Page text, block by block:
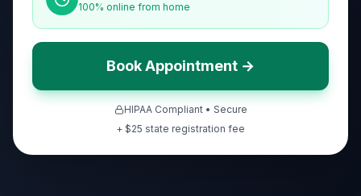
100% online from home
Book Appointment →
HIPAA Compliant • Secure
+ $25 state registration fee